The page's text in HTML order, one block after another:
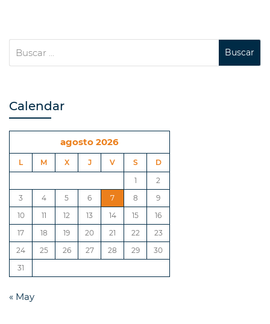
Calendar
agosto 2026
L M X J V S
D
1
2
3
4 5 6 7 8
9
10
11 12 13 14 15
16
17
18 19 20 21 22
23
24
25 26 27 28 29
30
31
« May